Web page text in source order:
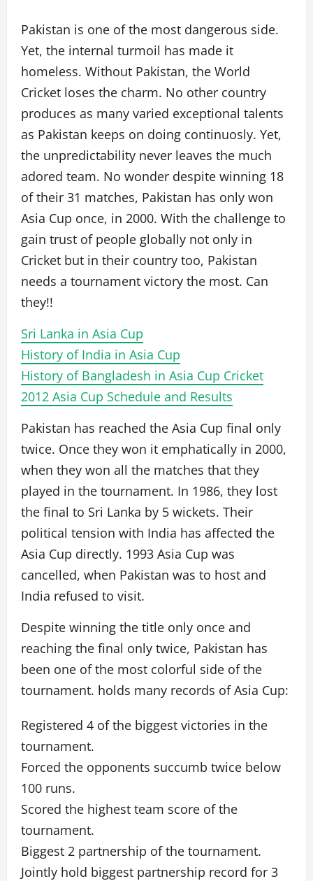
Pakistan is one of the most dangerous side.
Yet, the internal turmoil has made it
homeless. Without Pakistan, the World
Cricket loses the charm. No other country
produces as many varied exceptional talents
as Pakistan keeps on doing continuosly. Yet,
the unpredictability never leaves the much
adored team. No wonder despite winning 18
of their 31 matches, Pakistan has only won
Asia Cup once, in 2000. With the challenge to
gain trust of people globally not only in
Cricket but in their country too, Pakistan
needs a tournament victory the most. Can
they!!
Sri Lanka in Asia Cup
History of India in Asia Cup
History of Bangladesh in Asia Cup Cricket
2012 Asia Cup Schedule and Results
Pakistan has reached the Asia Cup final only
twice. Once they won it emphatically in 2000,
when they won all the matches that they
played in the tournament. In 1986, they lost
the final to Sri Lanka by 5 wickets. Their
political tension with India has affected the
Asia Cup directly. 1993 Asia Cup was
cancelled, when Pakistan was to host and
India refused to visit.
Despite winning the title only once and
reaching the final only twice, Pakistan has
been one of the most colorful side of the
tournament. holds many records of Asia Cup:
Registered 4 of the biggest victories in the
tournament.
Forced the opponents succumb twice below
100 runs.
Scored the highest team score of the
tournament.
Biggest 2 partnership of the tournament.
Jointly hold biggest partnership record for 3